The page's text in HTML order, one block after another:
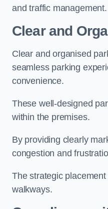
and traffic management.
Clear and
Clear and organised
seamless parking
convenience.
These well-designed
within the premises.
By providing clearly
congestion and
The strategic
walkways.